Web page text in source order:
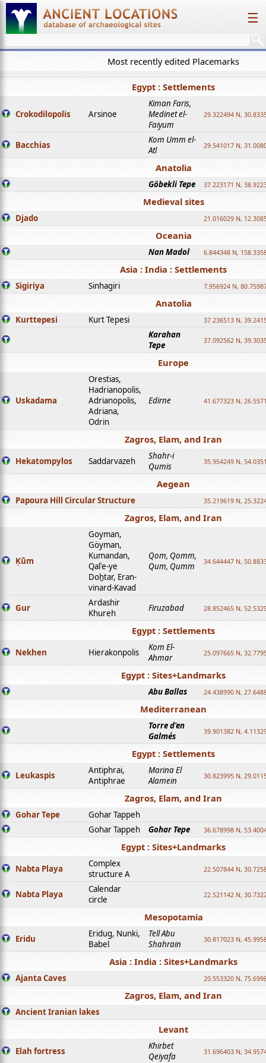
☰
Most recently edited Placemarks
Egypt : Settlements
Crokodilopolis Arsinoe
Kiman Faris,
Medinet el-
Faiyum
29.322494 N,
Bacchias
Kom Umm el-
Atl
29.541017 N,
Anatolia
Göbekli Tepe 37.223171 N,
Medieval sites
Djado 21.016029 N,
Oceania
Nan Madol 6.844348 N,
Asia : India : Settlements
Sigiriya Sinhagiri 7.956924 N,
Anatolia
Kurttepesi Kurt Tepesi 37.236513 N,
Karahan
Tepe
37.092562 N,
Europe
Uskadama
Orestias,
Hadrianopolis,
Adrianopolis,
Adriana,
Odrin
Edirne 41.677323 N,
Zagros, Elam, and Iran
Hekatompylos Saddarvazeh
Shahr-i
Qumis
35.954249 N,
Aegean
Papoura Hill Circular Structure 35.219619 N,
Zagros, Elam, and Iran
Ḳūm
Goyman,
Göyman,
Kumandan,
Qalʿe-ye
Doḫtar, Eran-
vinard-Kavad
Qom, Qomm,
Qum, Qumm
34.644447 N,
Gur
Ardashir
Khureh
Firuzabad 28.852465 N,
Egypt : Settlements
Nekhen Hierakonpolis
Kom El-
Ahmar
25.097665 N,
Egypt : Sites+Landmarks
Abu Ballas 24.438990 N,
Mediterranean
Torre d'en
Galmés
39.901382 N,
Egypt : Settlements
Leukaspis
Antiphrai,
Antiphrae
Marina El
Alamein
30.823995 N,
Zagros, Elam, and Iran
Gohar Tepe
Gohar Tappeh
Gohar Tappeh
Gohar Tepe 36.678998 N,
Egypt : Sites+Landmarks
Nabta Playa
Complex
structure A
22.507844 N,
Nabta Playa
Calendar
circle
22.521142 N,
Mesopotamia
Eridu
Eridug, Nunki,
Babel
Tell Abu
Shahrain
30.817023 N,
Asia : India : Sites+Landmarks
Ajanta Caves 20.553320 N,
Zagros, Elam, and Iran
Ancient Iranian lakes
Levant
Elah fortress
Khirbet
Qeiyafa
31.696403 N,